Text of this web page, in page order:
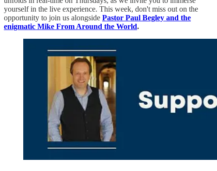
yourself in the live experience. This week, don't miss out on the
opportunity to join us alongside Pastor Paul Begley and the
enigmatic Mike From Around the World.